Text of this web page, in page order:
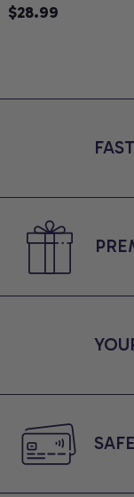
Announcement T-
Moms, Comfort
$28.99